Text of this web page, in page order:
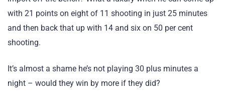
with 21 points on eight of 11 shooting in just 25 minutes
and then back that up with 14 and six on 50 per cent
shooting.
It’s almost a shame he’s not playing 30 plus minutes a
night – would they win by more if they did?